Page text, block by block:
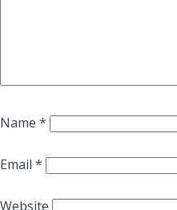
Name *
Email *
Website